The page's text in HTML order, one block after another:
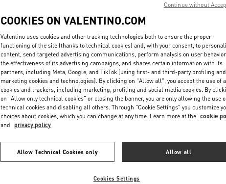
DISCOVER MORE
New arrivals in Valentino Boutique - Jeddah
COOKIES ON VALENTINO.COM
Valentino uses cookies and other tracking technologies both to ensure the proper
functioning of the site (thanks to technical cookies) and, with your consent, to
content, send targeted advertising communications, perform analysis on user
the effectiveness of its advertising campaigns, and shares certain information with its
partners, including Meta, Google, and TikTok (using first- and third-party profiling and
marketing cookies and technologies). By clicking on "Allow all", you accept the use of
cookies and trackers, including marketing, profiling and social media cookies. By
on "Allow only technical cookies" or closing the banner, you are only allowing the use
technical cookies and disabling all others. Through "Cookie Settings" you customize
choices about cookies, which you can change at any time. Learn more at the cookie
and privacy policy
Allow Technical Cookies only Allow all
Cookies Settings
Continue without